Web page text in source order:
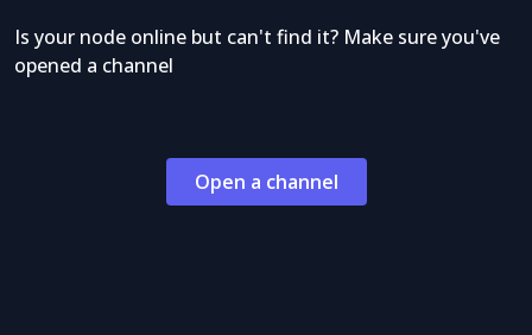
Is your node online but can't find it? Make sure you've
opened a channel
Open a channel